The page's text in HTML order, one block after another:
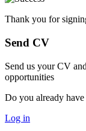
Thank you for
Send CV
Send us your CV
opportunities
Do you already
Log in